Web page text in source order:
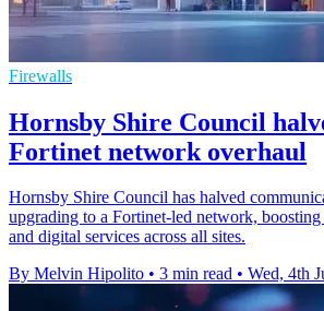
Firewalls
Hornsby Shire Council
Fortinet network overhaul
Hornsby Shire Council has halved
upgrading to a Fortinet-led network,
and digital services across all sites.
By Melvin Hipolito • 3 min read • Wed, 4th